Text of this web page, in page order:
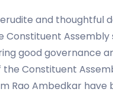
and
Constituent
good governance
Constituent
Rao Ambedkar